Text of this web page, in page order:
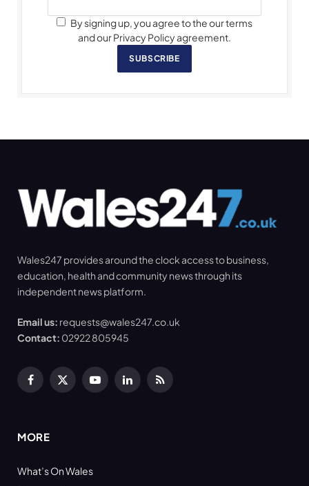
By signing up, you agree to the our terms
and our Privacy Policy agreement.
SUBSCRIBE
Wales247 provides around the clock access to business,
education, health and community news through its
independent news platform.
Email us: requests@wales247.co.uk
Contact: 02922 805945
Facebook
X
YouTubeLinkedInRSS
MORE
What’s On Wales